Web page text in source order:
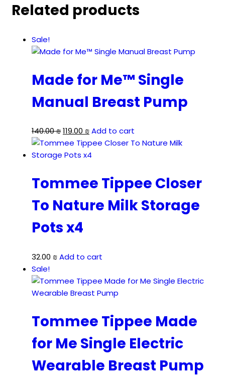
Related products
Sale!
Made for Me™ Single
Manual Breast Pump
140.00₪Original
price
was:
119.00 ₪Current
price
is:
Add to cart
Tommee Tippee Closer
To Nature Milk Storage
Pots x4
32.00 ₪Add to cart
Sale!
Tommee Tippee Made
for Me Single Electric
Wearable Breast Pump